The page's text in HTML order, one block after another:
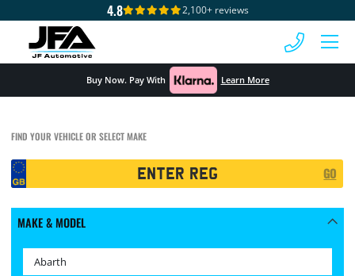
4.8 2,100+ reviews
Buy Now. Pay With Learn More
FIND YOUR VEHICLE OR SELECT MAKE
Registration
Search
GO
MAKE & MODEL